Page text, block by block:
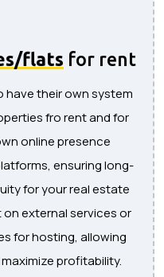
flats for rent
have their own system
fro rent and for
online presence
ensuring long-
for your real estate
external services or
for hosting, allowing
profitability.